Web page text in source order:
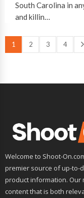
South Carolina in
and killin…
1 2 3 4
Welcome to Shoot-
premier source of up-to-
product information. Our
content that is both